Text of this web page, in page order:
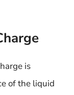
is
of the liquid